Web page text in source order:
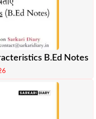
B.Ed Notes